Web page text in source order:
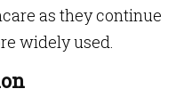
as they continue
widely used.